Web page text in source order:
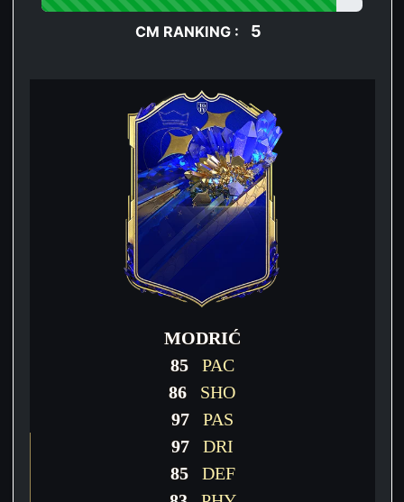
CM RANKING : 5
MODRIĆ
85PAC
86 SHO
97PAS
97 DRI
85DEF